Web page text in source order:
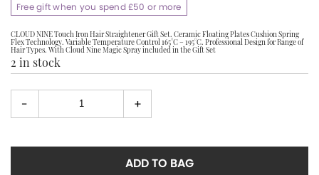
Free gift when you spend £50 or more
CLOUD NINE Touch Iron Hair Straightener Gift Set. Ceramic Floating Plates Cushion Spring
Flex Technology. Variable Temperature Control 165°C – 195°C. Professional Design for Range of
Hair Types. With Cloud Nine Magic Spray included in the Gift Set
2 in stock
Select
quantity
- +
ADD TO BAG